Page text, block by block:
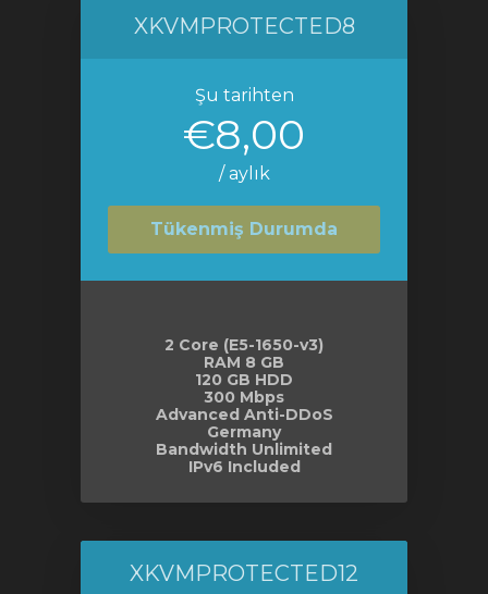
XKVMPROTECTED8
Şu tarihten
€8,00
/ aylık
Tükenmiş Durumda
2 Core (E5-1650-v3)
RAM 8 GB
120 GB HDD
300 Mbps
Advanced Anti-DDoS
Germany
Bandwidth Unlimited
IPv6 Included
XKVMPROTECTED12